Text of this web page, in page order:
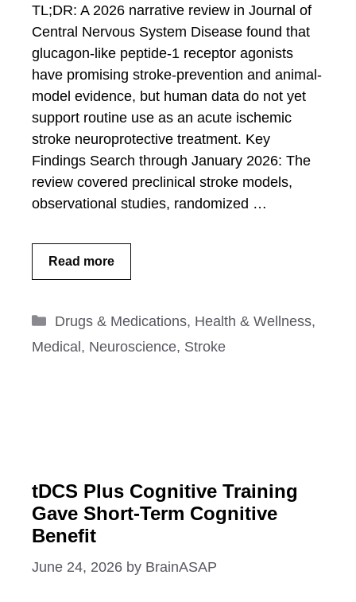
TL;DR: A 2026 narrative review in Journal of
Central Nervous System Disease found that
glucagon-like peptide-1 receptor agonists
have promising stroke-prevention and animal-
model evidence, but human data do not yet
support routine use as an acute ischemic
stroke neuroprotective treatment. Key
Findings Search through January 2026: The
review covered preclinical stroke models,
observational studies, randomized …
Read more
Categories
Drugs & Medications, Health & Wellness,
Medical , Neuroscience, Stroke
tDCS Plus Cognitive Training
Gave Short-Term Cognitive
Benefit
June 24, 2026 by BrainASAP